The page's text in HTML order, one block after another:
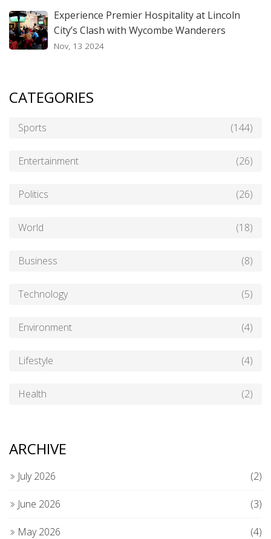
Experience Premier Hospitality at Lincoln
City’s Clash with Wycombe Wanderers
Nov, 13 2024
CATEGORIES
Sports (144)
Entertainment (26)
Politics (26)
World (18)
Business (8)
Technology (5)
Environment (4)
Lifestyle (4)
Health (2)
ARCHIVE
July 2026 (2)
June 2026 (3)
May 2026 (4)